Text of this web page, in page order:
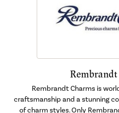
Rembrandt Charms is
craftsmanship and a stunning
of charm styles. Only